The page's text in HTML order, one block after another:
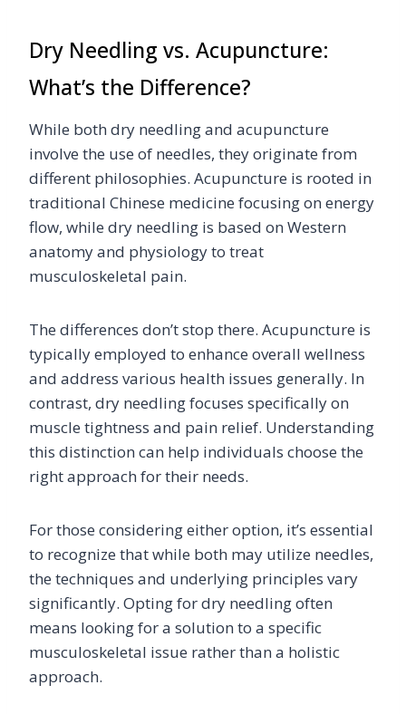
Dry Needling vs. Acupuncture:
What’s the Difference?
While both dry needling and acupuncture
involve the use of needles, they originate from
different philosophies. Acupuncture is rooted in
traditional Chinese medicine focusing on energy
flow, while dry needling is based on Western
anatomy and physiology to treat
musculoskeletal pain.
The differences don’t stop there. Acupuncture is
typically employed to enhance overall wellness
and address various health issues generally. In
contrast, dry needling focuses specifically on
muscle tightness and pain relief. Understanding
this distinction can help individuals choose the
right approach for their needs.
For those considering either option, it’s essential
to recognize that while both may utilize needles,
the techniques and underlying principles vary
significantly. Opting for dry needling often
means looking for a solution to a specific
musculoskeletal issue rather than a holistic
approach.